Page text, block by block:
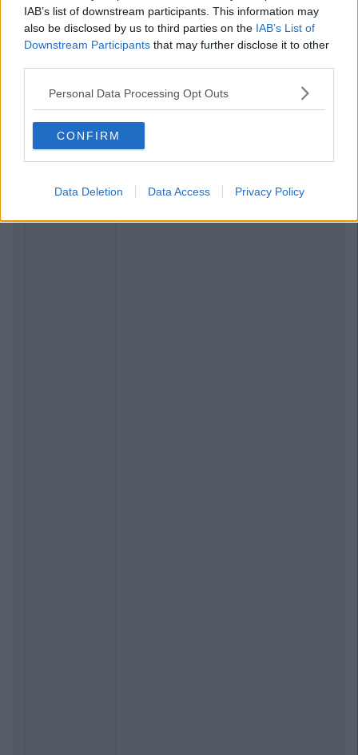
IAB’s list of downstream participants. This information may
also be disclosed by us to third parties on the IAB’s List of
Downstream Participants that may further disclose it to other
Personal Data Processing Opt Outs
CONFIRM
Data Deletion Data Access Privacy Policy